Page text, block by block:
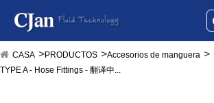
CASA PRODUCTOS
Accesorios de manguera
TYPE A - Hose Fittings - 翻译中...